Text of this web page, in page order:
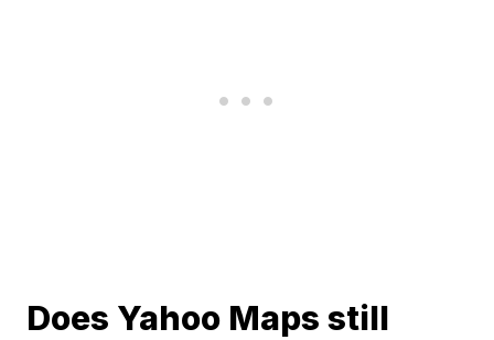
Does Yahoo Maps still